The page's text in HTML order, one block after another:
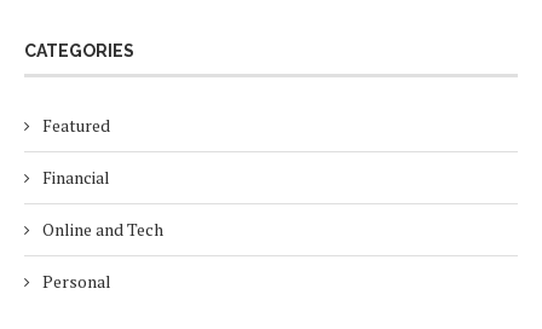
CATEGORIES
Featured
Financial
Online and Tech
Personal